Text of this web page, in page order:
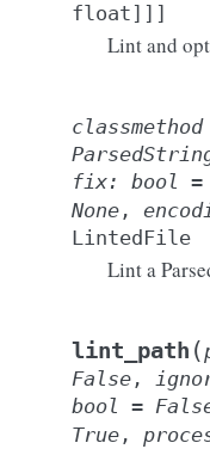
float] ] ]
Lint and
classmethod
fix: bool =
None ,
LintedFile
Lint a
lint_path (
False ,
bool =
True ,